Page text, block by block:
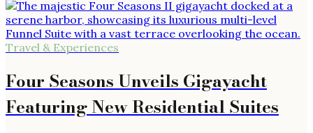
Travel & Experiences
Four Seasons Unveils Gigayacht
Featuring New Residential Suites